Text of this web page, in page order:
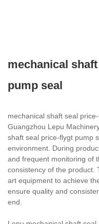
mechanical
pump seal
mechanical shaft seal price-
Guangzhou Lepu
shaft seal price-flygt pump
environment. During
and frequent monitoring of
consistency of the product.
art equipment to achieve
ensure quality and
end.